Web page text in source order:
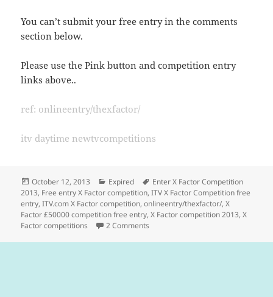
You can’t submit your free entry in the comments
section below.
Please use the Pink button and competition entry
links above..
ref: onlineentry/thexfactor/
itv daytime newtvcompetitions
Posted
on
October 12, 2013 Categories
Expired Tags
Enter X Factor Competition
2013, Free entry X Factor competition,ITV X Factor Competition free
entry,ITV.com X Factor competition,onlineentry/thexfactor/,X
Factor £50000 competition free entry,X Factor competition 2013,X
Factor competitions
2 Comments